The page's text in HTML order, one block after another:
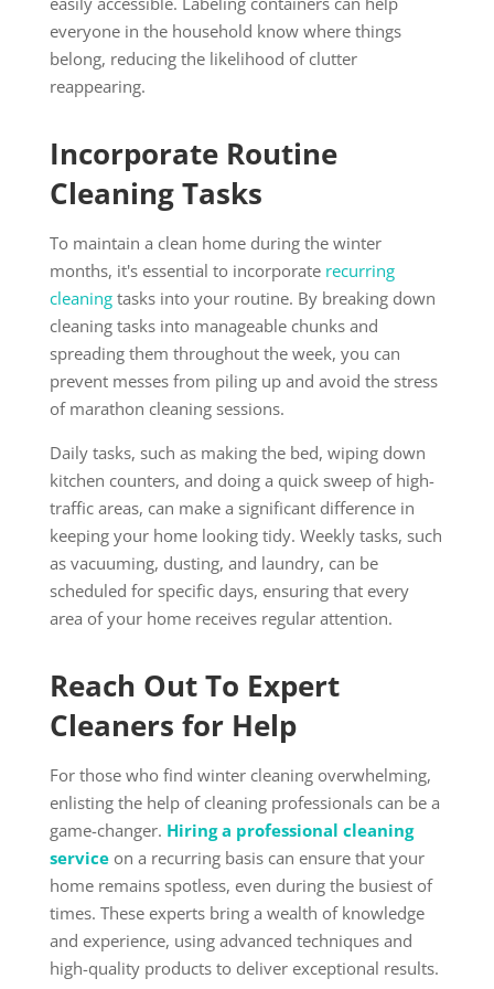
everyone in the household know where things
belong, reducing the likelihood of clutter
reappearing.
Incorporate Routine
Cleaning Tasks
To maintain a clean home during the winter
months, it's essential to incorporate recurring
cleaningtasks into your routine. By breaking down
cleaning tasks into manageable chunks and
spreading them throughout the week, you can
prevent messes from piling up and avoid the stress
of marathon cleaning sessions.
Daily tasks, such as making the bed, wiping down
kitchen counters, and doing a quick sweep of high-
traffic areas, can make a significant difference in
keeping your home looking tidy. Weekly tasks, such
as vacuuming, dusting, and laundry, can be
scheduled for specific days, ensuring that every
area of your home receives regular attention.
Reach Out To Expert
Cleaners for Help
For those who find winter cleaning overwhelming,
enlisting the help of cleaning professionals can be a
game-changer. Hiring a professional cleaning
serviceon a recurring basis can ensure that your
home remains spotless, even during the busiest of
times. These experts bring a wealth of knowledge
and experience, using advanced techniques and
high-quality products to deliver exceptional results.